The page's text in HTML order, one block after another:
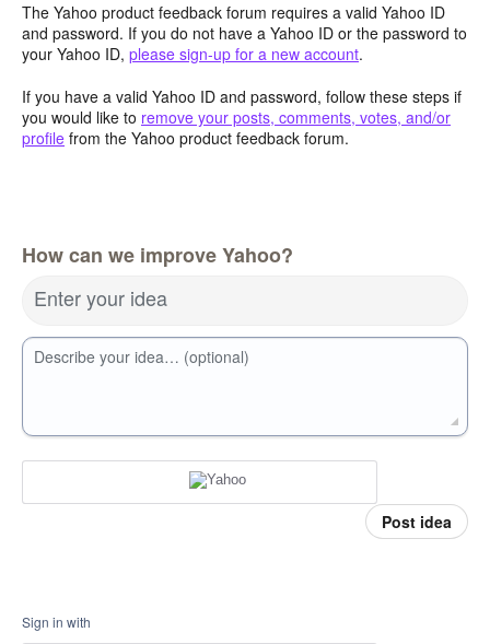
The Yahoo product feedback forum requires a valid Yahoo ID
and password. If you do not have a Yahoo ID or the password to
your Yahoo ID, please sign-up for a new account.
If you have a valid Yahoo ID and password, follow these steps if
you would like to remove your posts, comments, votes, and/or
profile from the Yahoo product feedback forum.
How can we improve Yahoo?
Enter your idea
Describe your idea… (optional)
Post idea
Sign in with